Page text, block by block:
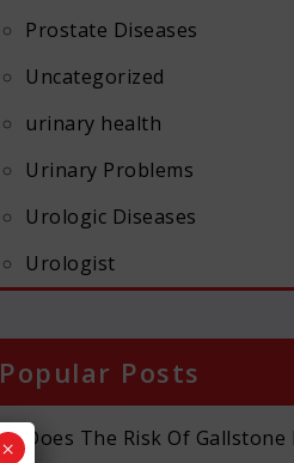
Prostate Diseases
Uncategorized
urinary health
Urinary Problems
Urologic Diseases
Urologist
Popular Posts
Does The Risk Of
×